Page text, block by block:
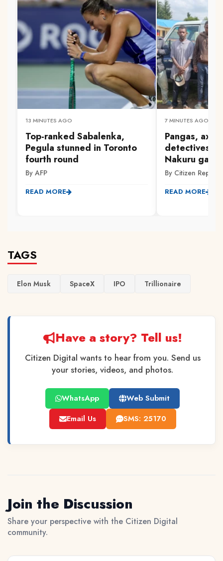
13 MINUTES AGO
Top-ranked Sabalenka,
Pegula stunned in Toronto
fourth round
By AFP
READ MORE
7 MINUTES AGO
Pangas,
detectives
Nakuru gang
By Citizen
READ MORE
TAGS
Elon Musk SpaceX IPO Trillionaire
Have a story? Tell us!
Citizen Digital wants to hear from you. Send us
your stories, videos, and photos.
WhatsApp
Web Submit
Email Us
SMS: 25170
Join the Discussion
Share your perspective with the Citizen Digital
community.